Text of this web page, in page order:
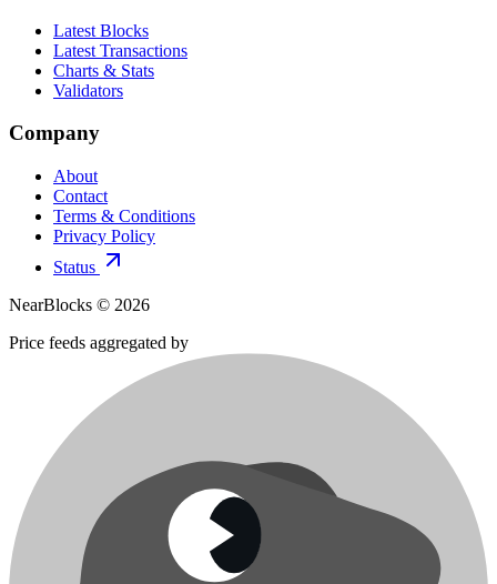
Latest Blocks
Latest Transactions
Charts & Stats
Validators
Company
About
Contact
Terms & Conditions
Privacy Policy
Status
NearBlocks © 2026
Price feeds aggregated by